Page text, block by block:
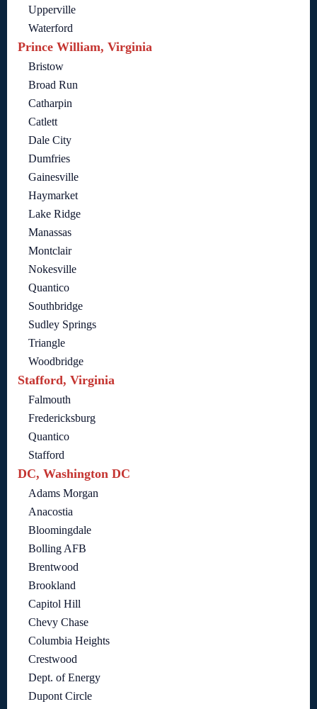
Upperville
Waterford
Prince William, Virginia
Bristow
Broad Run
Catharpin
Catlett
Dale City
Dumfries
Gainesville
Haymarket
Lake Ridge
Manassas
Montclair
Nokesville
Quantico
Southbridge
Sudley Springs
Triangle
Woodbridge
Stafford, Virginia
Falmouth
Fredericksburg
Quantico
Stafford
DC, Washington DC
Adams Morgan
Anacostia
Bloomingdale
Bolling AFB
Brentwood
Brookland
Capitol Hill
Chevy Chase
Columbia Heights
Crestwood
Dept. of Energy
Dupont Circle